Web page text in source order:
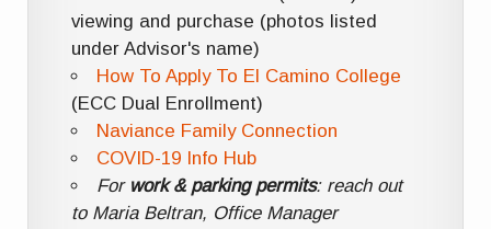
viewing and purchase (photos listed
under Advisor's name)
How To Apply To El Camino College
(ECC Dual Enrollment)
Naviance Family Connection
COVID-19 Info Hub
For work & parking permits: reach out
to Maria Beltran, Office Manager